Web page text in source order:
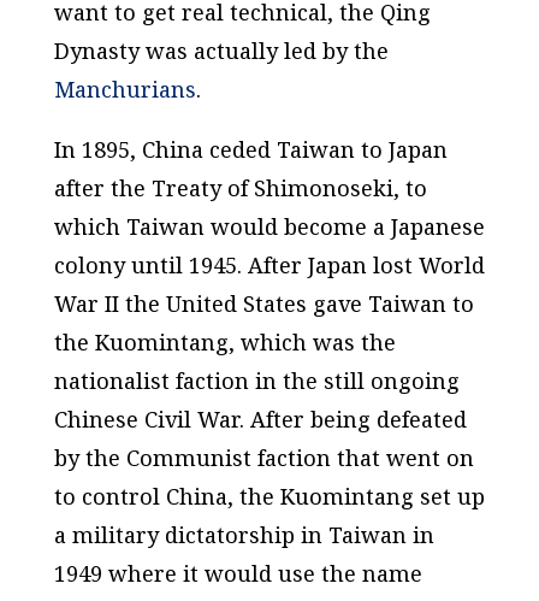
want to get real technical, the Qing
Dynasty was actually led by the
Manchurians.
In 1895, China ceded Taiwan to Japan
after the Treaty of Shimonoseki, to
which Taiwan would become a Japanese
colony until 1945. After Japan lost World
War II the United States gave Taiwan to
the Kuomintang, which was the
nationalist faction in the still ongoing
Chinese Civil War. After being defeated
by the Communist faction that went on
to control China, the Kuomintang set up
a military dictatorship in Taiwan in
1949 where it would use the name